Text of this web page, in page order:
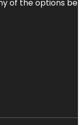
of the options